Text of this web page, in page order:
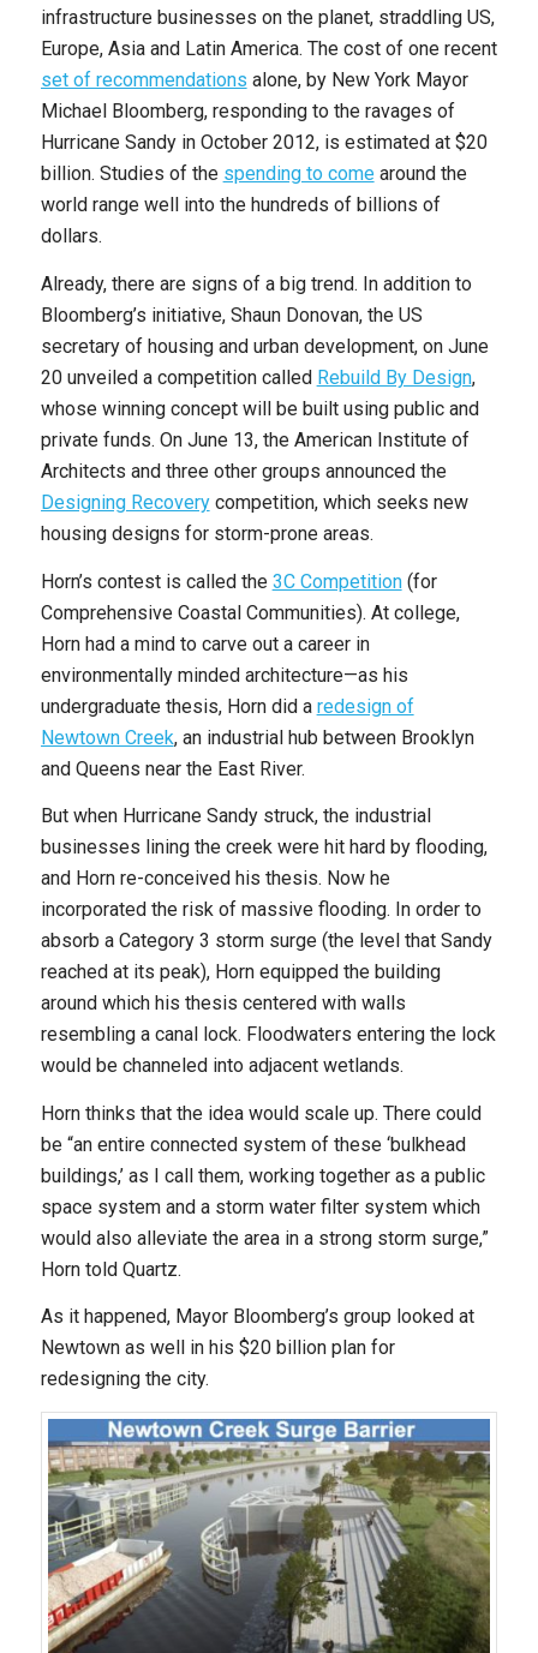
infrastructure businesses on the planet, straddling US,
Europe, Asia and Latin America. The cost of one recent
set of recommendations alone, by New York Mayor
Michael Bloomberg, responding to the ravages of
Hurricane Sandy in October 2012, is estimated at $20
billion. Studies of the spending to comearound the
world range well into the hundreds of billions of
dollars.
Already, there are signs of a big trend. In addition to
Bloomberg’s initiative, Shaun Donovan, the US
secretary of housing and urban development, on June
20 unveiled a competition called Rebuild By Design,
whose winning concept will be built using public and
private funds. On June 13, the American Institute of
Architects and three other groups announced the
Designing Recoverycompetition, which seeks new
housing designs for storm-prone areas.
Horn’s contest is called the 3C Competition(for
Comprehensive Coastal Communities). At college,
Horn had a mind to carve out a career in
environmentally minded architecture—as his
undergraduate thesis, Horn did a redesign of
Newtown Creek, an industrial hub between Brooklyn
and Queens near the East River.
But when Hurricane Sandy struck, the industrial
businesses lining the creek were hit hard by flooding,
and Horn re-conceived his thesis. Now he
incorporated the risk of massive flooding. In order to
absorb a Category 3 storm surge (the level that Sandy
reached at its peak), Horn equipped the building
around which his thesis centered with walls
resembling a canal lock. Floodwaters entering the lock
would be channeled into adjacent wetlands.
Horn thinks that the idea would scale up. There could
be “an entire connected system of these ‘bulkhead
buildings,’ as I call them, working together as a public
space system and a storm water filter system which
would also alleviate the area in a strong storm surge,”
Horn told Quartz.
As it happened, Mayor Bloomberg’s group looked at
Newtown as well in his $20 billion plan for
redesigning the city.